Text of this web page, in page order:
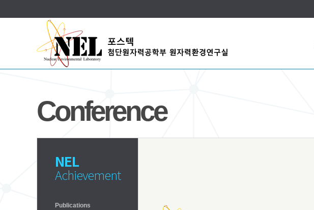
Conference
NEL
Achievement
Publications